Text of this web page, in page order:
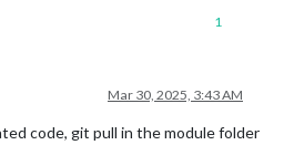
1
Mar 30, 2025, 3:43 AM
code, git pull in the module folder